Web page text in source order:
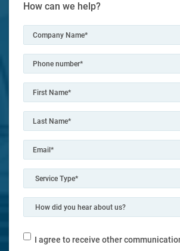
How can we help?
I agree to receive other